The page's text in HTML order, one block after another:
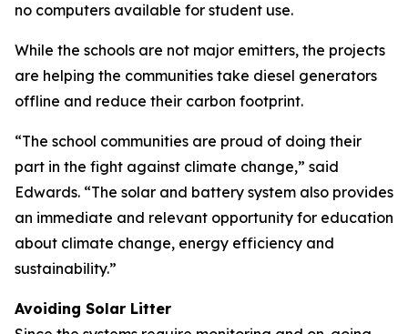
no computers available for student use.
While the schools are not major emitters, the projects
are helping the communities take diesel generators
offline and reduce their carbon footprint.
“The school communities are proud of doing their
part in the fight against climate change,” said
Edwards. “The solar and battery system also provides
an immediate and relevant opportunity for education
about climate change, energy efficiency and
sustainability.”
Avoiding Solar Litter